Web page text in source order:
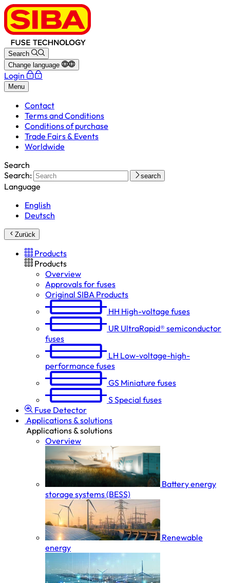
Search
Change language
Login
Menu
Contact
Terms and Conditions
Conditions of purchase
Trade Fairs & Events
Worldwide
Search
Search:
search
Language
English
Deutsch
Zurück
Products
Products
Overview
Approvals for fuses
Original SIBA Products
HH High-voltage fuses
UR UltraRapid® semiconductor
fuses
LH Low-voltage-high-
performance fuses
GS Miniature fuses
SSpecial fuses
Fuse Detector
Applications & solutions
Applications & solutions
Overview
Battery energy
storage systems (BESS)
Renewable
energy